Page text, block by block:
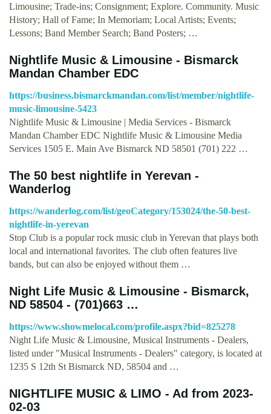
Limousine; Trade-ins; Consignment; Explore. Community. Music
History; Hall of Fame; In Memoriam; Local Artists; Events;
Lessons; Band Member Search; Band Posters; …
Nightlife Music & Limousine - Bismarck
Mandan Chamber EDC
https://business.bismarckmandan.com/list/member/nightlife-
music-limousine-5423
Nightlife Music & Limousine | Media Services - Bismarck
Mandan Chamber EDC Nightlife Music & Limousine Media
Services 1505 E. Main Ave Bismarck ND 58501 (701) 222 …
The 50 best nightlife in Yerevan -
Wanderlog
https://wanderlog.com/list/geoCategory/153024/the-50-best-
nightlife-in-yerevan
Stop Club is a popular rock music club in Yerevan that plays both
local and international favorites. The club often features live
bands, but can also be enjoyed without them …
Night Life Music & Limousine - Bismarck,
ND 58504 - (701)663 …
https://www.showmelocal.com/profile.aspx?bid=825278
Night Life Music & Limousine, Musical Instruments - Dealers,
listed under "Musical Instruments - Dealers" category, is located at
1235 S 12th St Bismarck ND, 58504 and …
NIGHTLIFE MUSIC & LIMO - Ad from 2023-
02-03